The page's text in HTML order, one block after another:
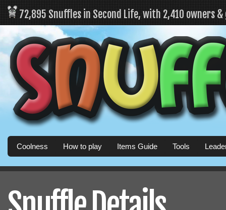
72,895 Snuffles in Second Life, with 2,410 owners
Coolness How to play Items Guide Tools